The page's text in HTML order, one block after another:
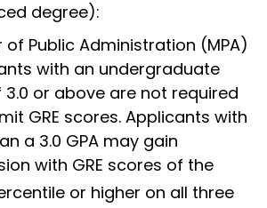
degree):
of Public Administration (MPA)
with an undergraduate
3.0 or above are not required
GRE scores. Applicants with
a 3.0 GPA may gain
with GRE scores of the
or higher on all three